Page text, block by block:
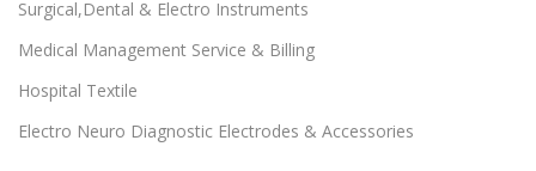
Surgical,Dental & Electro Instruments
Medical Management Service & Billing
Hospital Textile
Electro Neuro Diagnostic Electrodes & Accessories